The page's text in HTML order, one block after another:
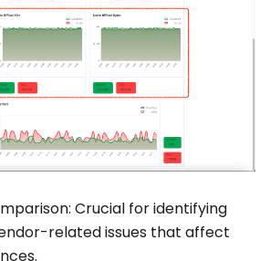
Crucial for identifying
related issues that affect